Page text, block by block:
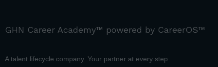
GHN Career Academy™ powered by CareerOS™
A talent lifecycle company. Your partner at every step